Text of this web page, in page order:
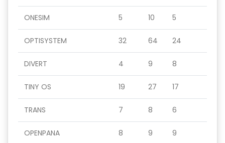
ONESIM 5 10 5
OPTISYSTEM 32 64 24
DIVERT 4 9 8
TINY OS 19 27 17
TRANS 7 8 6
OPENPANA 8 9 9